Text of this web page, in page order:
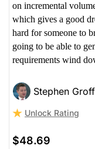
on incremental
which gives a good
hard for someone to
going to be able to
requirements wind
Stephen Groff
Unlock Rating
$48.69